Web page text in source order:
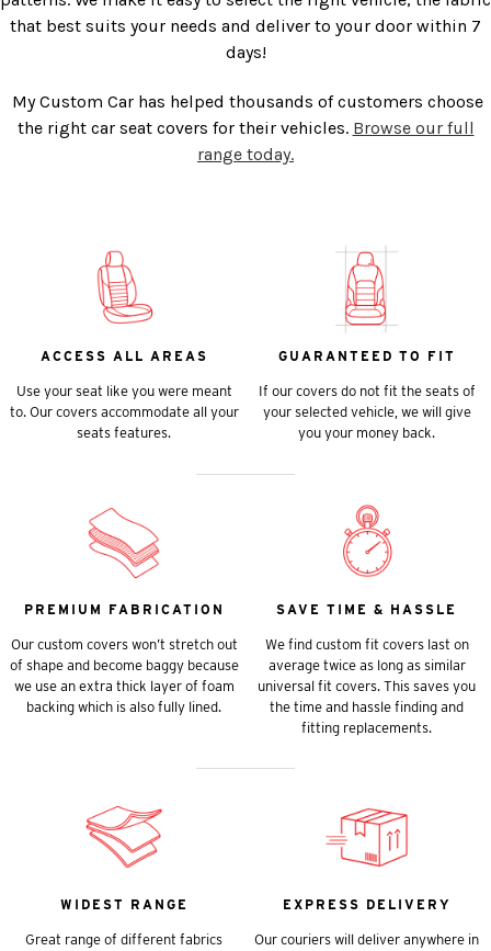
that best suits your needs and deliver to your door within 7
days!
My Custom Car has helped thousands of customers choose
the right car seat covers for their vehicles. Browse our full
range today.
ACCESS ALL AREAS
Use your seat like you were meant
to. Our covers accommodate all your
seats features.
GUARANTEED TO FIT
If our covers do not fit the seats of
your selected vehicle, we will give
you your money back.
PREMIUM FABRICATION
Our custom covers won’t stretch out
of shape and become baggy because
we use an extra thick layer of foam
backing which is also fully lined.
SAVE TIME & HASSLE
We find custom fit covers last on
average twice as long as similar
universal fit covers. This saves you
the time and hassle finding and
fitting replacements.
WIDEST RANGE
Great range of different fabrics
EXPRESS DELIVERY
Our couriers will deliver anywhere in